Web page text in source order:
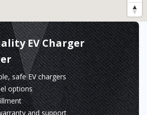
EV Charger
safe EV chargers
options
and support